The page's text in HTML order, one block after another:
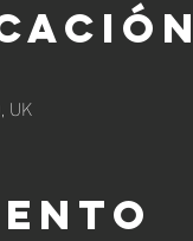
UK